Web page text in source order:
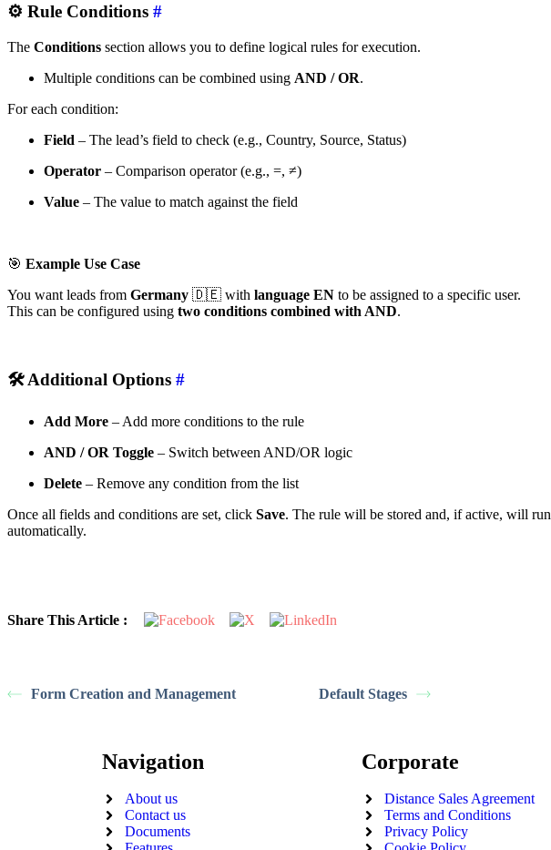
⚙️ Rule Conditions #
The Conditions section allows you to define logical rules for execution.
Multiple conditions can be combined using AND / OR.
For each condition:
Field – The lead’s field to check (e.g., Country, Source, Status)
Operator – Comparison operator (e.g., =, ≠)
Value – The value to match against the field
🎯 Example Use Case
You want leads from Germany 🇩🇪 with language EN to be assigned to a specific user.
This can be configured using two conditions combined with AND.
🛠Additional Options #
Add More – Add more conditions to the rule
AND / OR Toggle – Switch between AND/OR logic
Delete – Remove any condition from the list
Once all fields and conditions are set, click Save. The rule will be stored and, if active, will run
automatically.
Share This Article :
Form Creation and Management Default Stages
Navigation
About us
Contact us
Documents
Corporate
Distance Sales Agreement
Terms and Conditions
Privacy Policy